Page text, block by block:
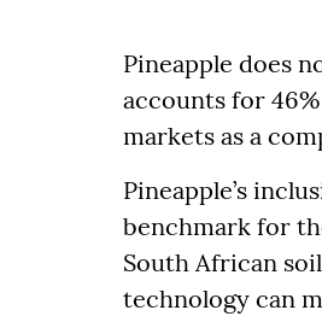
Pineapple does
accounts for
markets as a
Pineapple’s
benchmark for
South African
technology can